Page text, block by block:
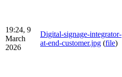
19:24, 9
March
2026
Digital-signage-integrator-
at-end-customer.jpg (file)